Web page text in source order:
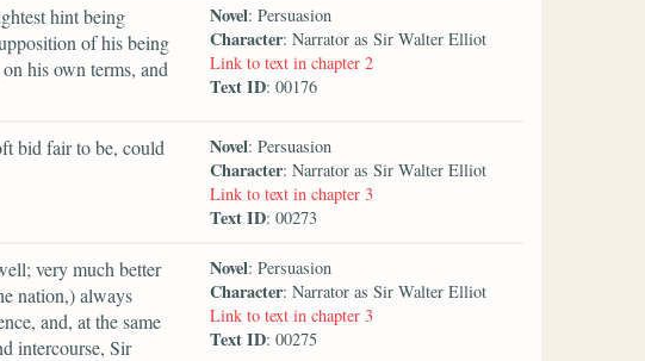
hint being
of his being
his own terms, and
Novel: Persuasion
Character: Narrator as Sir Walter Elliot
Link to text in chapter 2
Text ID: 00176
bid fair to be, could
Novel: Persuasion
Character: Narrator as Sir Walter Elliot
Link to text in chapter 3
Text ID: 00273
very much better
nation,) always
and, at the same
intercourse, Sir
Novel: Persuasion
Character: Narrator as Sir Walter Elliot
Link to text in chapter 3
Text ID: 00275